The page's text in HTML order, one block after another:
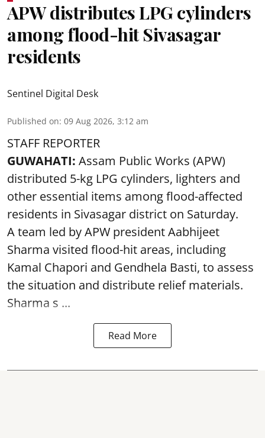
APW distributes LPG cylinders
among flood-hit Sivasagar
residents
Sentinel Digital Desk
Published on: 09 Aug 2026, 3:12 am
STAFF REPORTER
GUWAHATI: Assam Public Works (APW)
distributed 5-kg LPG cylinders, lighters and
other essential items among flood-affected
residents in Sivasagar district on Saturday.
A team led by APW president Aabhijeet
Sharma visited flood-hit areas, including
Kamal Chapori and Gendhela Basti, to assess
the situation and distribute relief materials.
Sharma s ...
Read More